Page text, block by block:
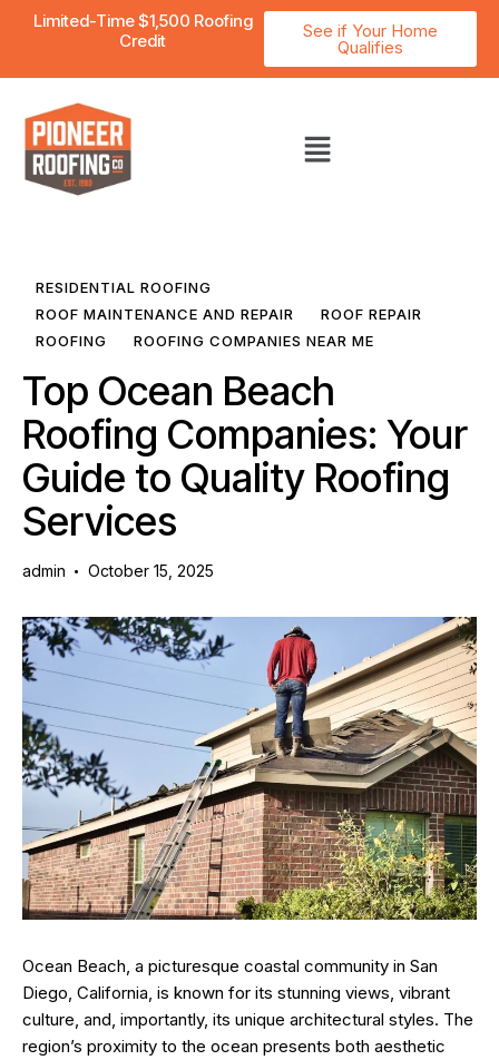
Limited-Time $1,500 Roofing
Credit
See if Your Home
Qualifies
RESIDENTIAL ROOFING
ROOF MAINTENANCE AND REPAIR
ROOF REPAIR
ROOFING
ROOFING COMPANIES NEAR ME
Top Ocean Beach
Roofing Companies: Your
Guide to Quality Roofing
Services
admin October 15, 2025
Ocean Beach, a picturesque coastal community in San
Diego, California, is known for its stunning views, vibrant
culture, and, importantly, its unique architectural styles. The
region’s proximity to the ocean presents both aesthetic